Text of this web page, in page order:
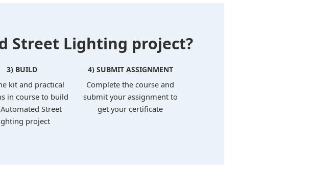
Street Lighting project?
3) BUILD
kit and practical
in course to build
Street
project
4) SUBMIT ASSIGNMENT
Complete the course and
submit your assignment to
get your certificate